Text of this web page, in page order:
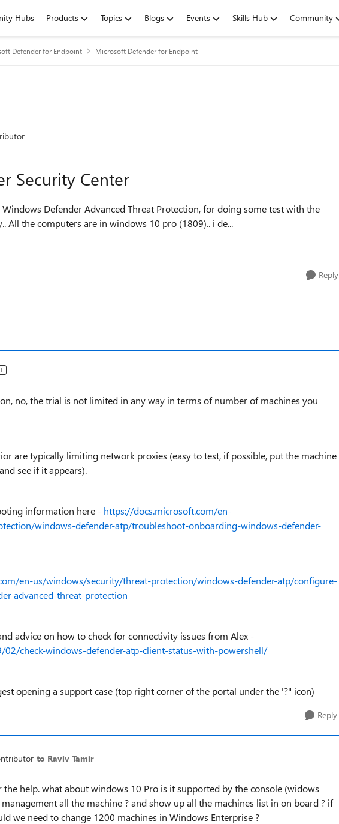
Hubs Products Topics Blogs Events Skills Hub Community
Defender for Endpoint Microsoft Defender for Endpoint
Security Center
All the computers are in windows 10 pro (1809).. i de...
Reply
no, the trial is not limited in any way in terms of number of machines you
are typically limiting network proxies (easy to test, if possible, put the machine
see if it appears).
information here - https://docs.microsoft.com/en-
windows-defender-atp/troubleshoot-onboarding-windows-defender-
en-us/windows/security/threat-protection/windows-defender-atp/configure-
advanced-threat-protection
advice on how to check for connectivity issues from Alex -
check-windows-defender-atp-client-status-with-powershell/
opening a support case (top right corner of the portal under the '?" icon)
Reply
to Raviv Tamir
the help. what about windows 10 Pro is it supported by the console (widows
all the machine ? and show up all the machines list in on board ? if
we need to change 1200 machines in Windows Enterprise ?